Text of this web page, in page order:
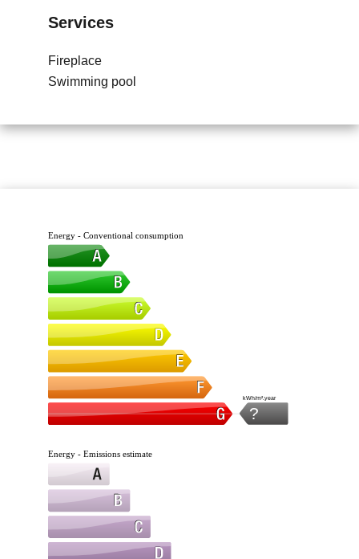
Services
Fireplace
Swimming pool
Energy - Conventional consumption
?
kWh/m².year
Energy - Emissions estimate